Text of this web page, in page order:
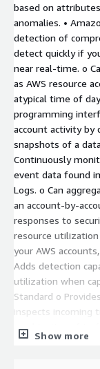
based on
anomalies. •
detection of
detect quickly if
near real-time. o
as AWS resource
atypical time of
programming
account activity by
snapshots of a
Continuously
event data found in
Logs. o Can
an account-by-
responses to
resource
your AWS
Adds detection
utilization when
Standard o
inspects incoming
combination of
other analysis
Show more